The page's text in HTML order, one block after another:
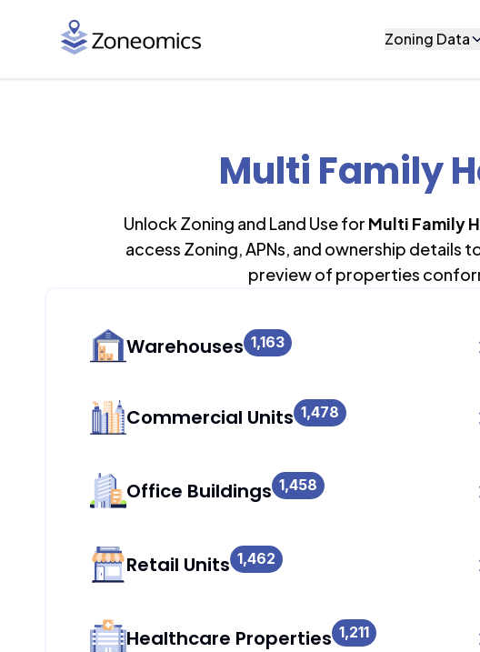
Zoning Data
Multi Family
Unlock Zoning and Land Use for Multi Family
access Zoning, APNs, and ownership
preview of properties
Warehouses 1,163
Commercial Units 1,478
Office Buildings 1,458
Retail Units 1,462
Healthcare Properties 1,211